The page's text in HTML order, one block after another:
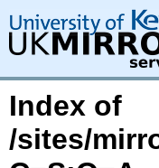
Index of
/sites/